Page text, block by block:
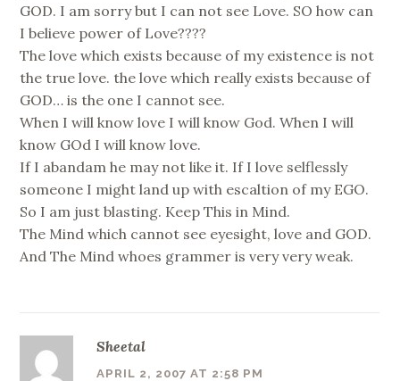
GOD. I am sorry but I can not see Love. SO how can
I believe power of Love????
The love which exists because of my existence is not
the true love. the love which really exists because of
GOD… is the one I cannot see.
When I will know love I will know God. When I will
know GOd I will know love.
If I abandam he may not like it. If I love selflessly
someone I might land up with escaltion of my EGO.
So I am just blasting. Keep This in Mind.
The Mind which cannot see eyesight, love and GOD.
And The Mind whoes grammer is very very weak.
Sheetal
APRIL 2, 2007 AT 2:58 PM